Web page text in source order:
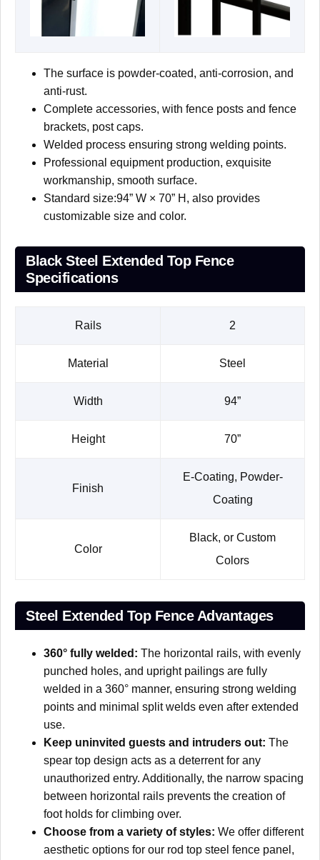
The surface is powder-coated, anti-corrosion, and
anti-rust.
Complete accessories, with fence posts and fence
brackets, post caps.
Welded process ensuring strong welding points.
Professional equipment production, exquisite
workmanship, smooth surface.
Standard size:94” W × 70” H, also provides
customizable size and color.
Black Steel Extended Top Fence
Specifications
Rails 2
Material Steel
Width 94”
Height 70”
Finish
E-Coating, Powder-
Coating
Color
Black, or Custom
Colors
Steel Extended Top Fence Advantages
360° fully welded: The horizontal rails, with evenly
punched holes, and upright pailings are fully
welded in a 360° manner, ensuring strong welding
points and minimal split welds even after extended
use.
Keep uninvited guests and intruders out: The
spear top design acts as a deterrent for any
unauthorized entry. Additionally, the narrow spacing
between horizontal rails prevents the creation of
foot holds for climbing over.
Choose from a variety of styles: We offer different
aesthetic options for our rod top steel fence panel,